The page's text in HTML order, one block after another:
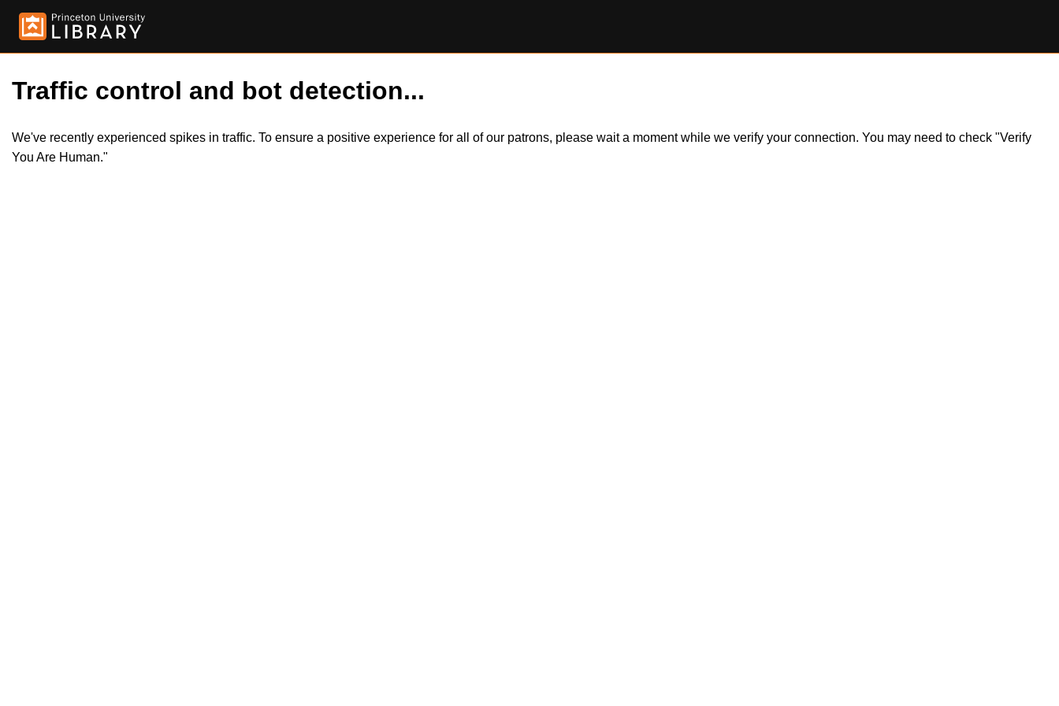
Traffic control and bot detection...
We've recently experienced spikes in traffic. To ensure a positive experience for all of our patrons, please wait a moment while we verify your connection. You may need to check "Verify
You Are Human."